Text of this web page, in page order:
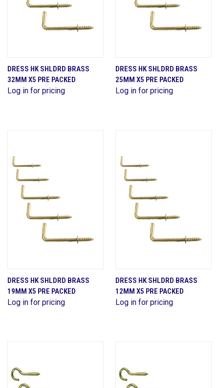
DRESS HK SHLDRD BRASS
32MM X5 PRE PACKED
Log in for pricing
DRESS HK SHLDRD BRASS
25MM X5 PRE PACKED
Log in for pricing
DRESS HK SHLDRD BRASS
19MM X5 PRE PACKED
Log in for pricing
DRESS HK SHLDRD BRASS
12MM X5 PRE PACKED
Log in for pricing